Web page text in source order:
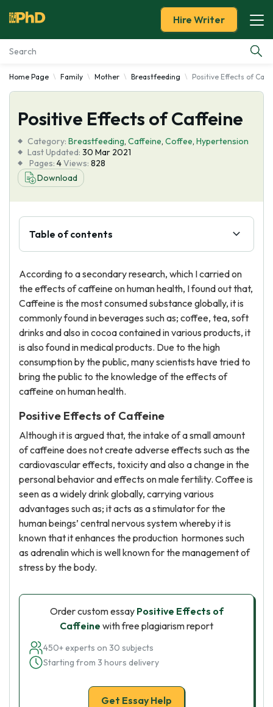
Essay Examples
Services
Tools
Blog
About Us
Hire Writer
Home Page Family Mother Breastfeeding Positive Effects of
Positive Effects of Caffeine
Category: Breastfeeding, Caffeine, Coffee, Hypertension
Last Updated: 30 Mar 2021
Pages: 4Views: 828
Download
Table of contents
According to a secondary research, which I carried on
the effects of caffeine on human health, I found out that,
Caffeine is the most consumed substance globally, it is
commonly found in beverages such as; coffee, tea, soft
drinks and also in cocoa contained in various products, it
is also found in medical products. Due to the high
consumption by the public, many scientists have tried to
bring the public to the knowledge of the effects of
caffeine on human health.
Positive Effects of Caffeine
Although it is argued that, the intake of a small amount
of caffeine does not create adverse effects such as the
cardiovascular effects, toxicity and also a change in the
personal behavior and effects on male fertility. Coffee is
seen as a widely drink globally, carrying various
advantages such as; it acts as a stimulator for the
human beings’ central nervous system whereby it is
known that it enhances the production hormones such
as adrenalin which is well known for the management of
stress by the body.
Order custom essay Positive Effects of
Caffeine with free plagiarism report
450+ experts on 30 subjects
Starting from 3 hours delivery
Get Essay Help